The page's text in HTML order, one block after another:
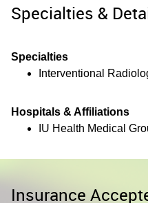
Specialties &
Specialties
Interventional
Hospitals & Affiliations
IU Health Medical
Insurance